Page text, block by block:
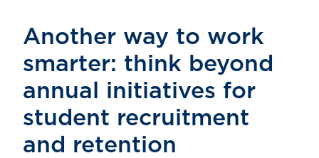
Another way to work
smarter: think beyond
annual initiatives for
student recruitment
and retention